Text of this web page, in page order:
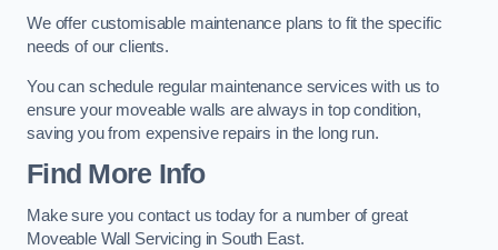
We offer customisable maintenance plans to fit the specific
needs of our clients.
You can schedule regular maintenance services with us to
ensure your moveable walls are always in top condition,
saving you from expensive repairs in the long run.
Find More Info
Make sure you contact us today for a number of great
Moveable Wall Servicing in South East.